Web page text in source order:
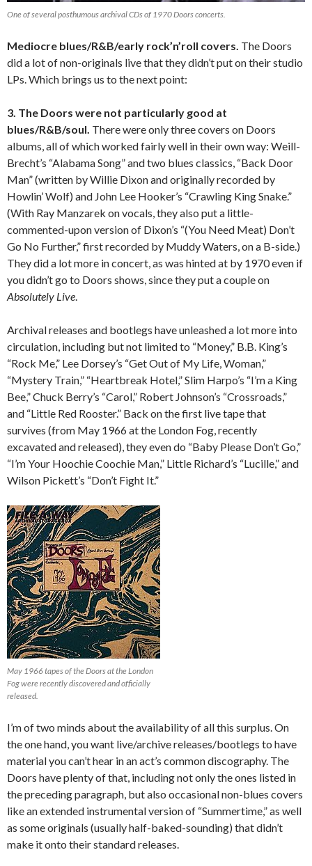
One of several posthumous archival CDs of 1970 Doors concerts.
Mediocre blues/R&B/early rock’n’roll covers. The Doors
did a lot of non-originals live that they didn’t put on their studio
LPs. Which brings us to the next point:
3. The Doors were not particularly good at
blues/R&B/soul. There were only three covers on Doors
albums, all of which worked fairly well in their own way: Weill-
Brecht’s “Alabama Song” and two blues classics, “Back Door
Man” (written by Willie Dixon and originally recorded by
Howlin’ Wolf) and John Lee Hooker’s “Crawling King Snake.”
(With Ray Manzarek on vocals, they also put a little-
commented-upon version of Dixon’s “(You Need Meat) Don’t
Go No Further,” first recorded by Muddy Waters, on a B-side.)
They did a lot more in concert, as was hinted at by 1970 even if
you didn’t go to Doors shows, since they put a couple on
Absolutely Live.
Archival releases and bootlegs have unleashed a lot more into
circulation, including but not limited to “Money,” B.B. King’s
“Rock Me,” Lee Dorsey’s “Get Out of My Life, Woman,”
“Mystery Train,” “Heartbreak Hotel,” Slim Harpo’s “I’m a King
Bee,” Chuck Berry’s “Carol,” Robert Johnson’s “Crossroads,”
and “Little Red Rooster.” Back on the first live tape that
survives (from May 1966 at the London Fog, recently
excavated and released), they even do “Baby Please Don’t Go,”
“I’m Your Hoochie Coochie Man,” Little Richard’s “Lucille,” and
Wilson Pickett’s “Don’t Fight It.”
May 1966 tapes of the Doors at the London
Fog were recently discovered and officially
released.
I’m of two minds about the availability of all this surplus. On
the one hand, you want live/archive releases/bootlegs to have
material you can’t hear in an act’s common discography. The
Doors have plenty of that, including not only the ones listed in
the preceding paragraph, but also occasional non-blues covers
like an extended instrumental version of “Summertime,” as well
as some originals (usually half-baked-sounding) that didn’t
make it onto their standard releases.